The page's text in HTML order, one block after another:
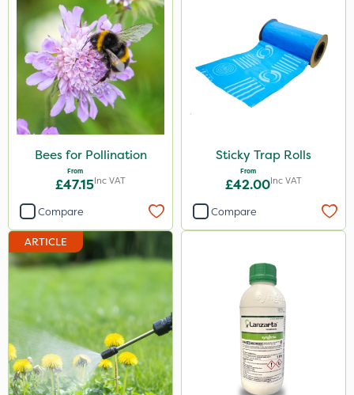
Bees for Pollination
From
£47.15Inc VAT
Compare
Sticky Trap Rolls
From
£42.00Inc VAT
Compare
ARTICLE